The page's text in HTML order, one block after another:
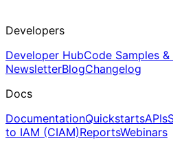
Developers
Developer HubCode Samples &
NewsletterBlogChangelog
Docs
DocumentationQuickstartsAPIs
to IAM (CIAM)ReportsWebinars